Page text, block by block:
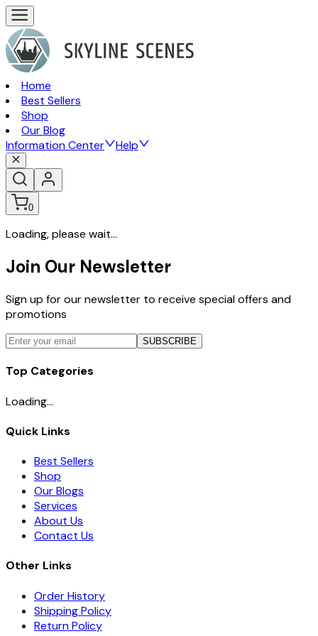
Home
Best Sellers
Shop
Our Blog
Information Center
Help
0
Loading, please wait...
Join Our Newsletter
Sign up for our newsletter to receive special offers and
promotions
SUBSCRIBE
Top Categories
Loading...
Quick Links
Best Sellers
Shop
Our Blogs
Services
About Us
Contact Us
Other Links
Order History
Shipping Policy
Return Policy